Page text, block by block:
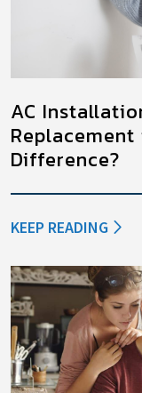
AC
Replacement
Difference?
KEEP READING